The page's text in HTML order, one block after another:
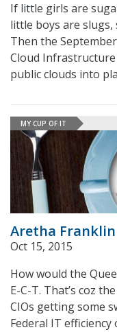
If little girls are
little boys are slugs,
Then the
Cloud
public clouds into
MY CUP OF IT
Aretha Franklin
Oct 15, 2015
How would the
E-C-T. That’s coz
CIOs getting some
Federal IT